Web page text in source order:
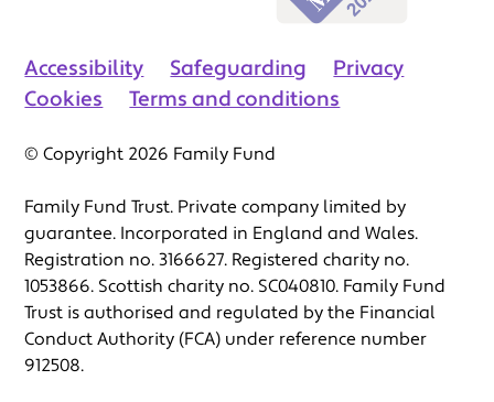
Accessibility Safeguarding
Privacy
Cookies
Terms and conditions
© Copyright 2026 Family Fund
Family Fund Trust. Private company limited by
guarantee. Incorporated in England and Wales.
Registration no. 3166627. Registered charity no.
1053866. Scottish charity no. SC040810. Family Fund
Trust is authorised and regulated by the Financial
Conduct Authority (FCA) under reference number
912508.